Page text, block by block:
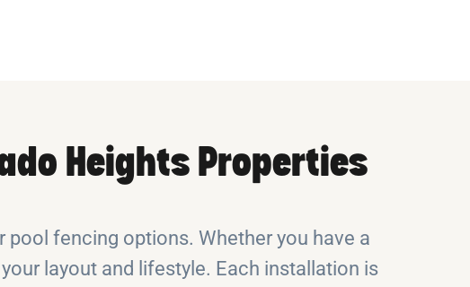
Heights Properties
pool fencing options. Whether you have a
layout and lifestyle. Each installation is